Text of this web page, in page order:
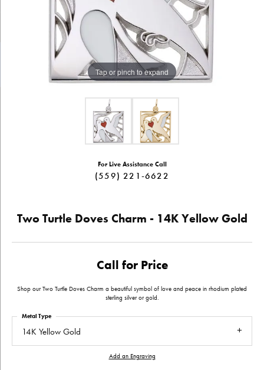
Tap or pinch to expand
For Live Assistance Call
(559) 221-6622
Two Turtle Doves Charm - 14K Yellow Gold
Call for Price
Shop our Two Turtle Doves Charm a beautiful symbol of love and peace in rhodium plated
sterling silver or gold.
14K Yellow Gold
Metal Type
Add an Engraving